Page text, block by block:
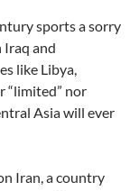
sports a sorry
Iraq and
like Libya,
“limited” nor
Asia will ever
Iran, a country